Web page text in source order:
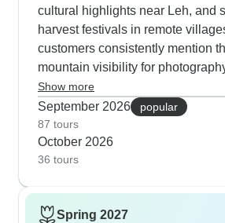
cultural highlights near Leh, and
harvest festivals in remote
customers consistently mention
mountain visibility for
comfortable temperatures while
monasteries. Nights at camp can
they provide extra blankets and
to keep you cozy. Pack some
especially for Pangong Lake
Show more
September 2026
popular
87 tours
October 2026
36 tours
Spring 2027